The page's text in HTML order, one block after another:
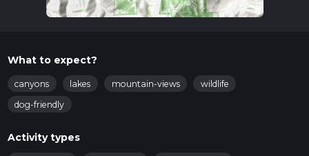
What to expect?
canyons lakes mountain-views
wildlife
dog-friendly
Activity types